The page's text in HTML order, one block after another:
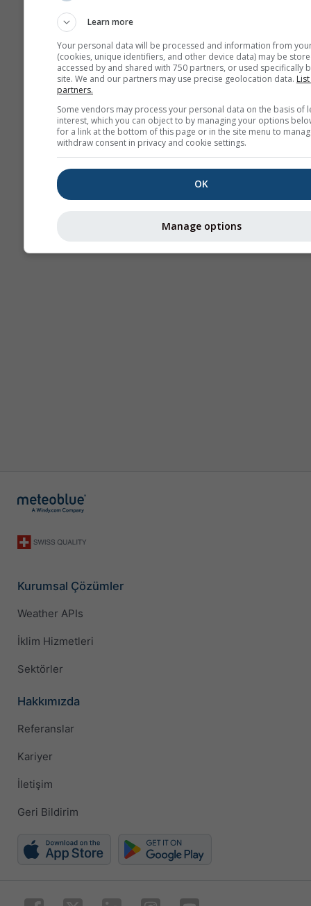
Kurumsal Çözümler
Weather APIs
İklim Hizmetleri
Sektörler
Hakkımızda
Referanslar
Kariyer
İletişim
Geri Bildirim
Learn more
Your personal data will be processed and information from
(cookies, unique identifiers, and other device data) may be
accessed by and shared with 750 partners, or used specifically
site. We and our partners may use precise geolocation data.
partners.
Some vendors may process your personal data on the basis of
interest, which you can object to by managing your options
for a link at the bottom of this page or in the site menu to
withdraw consent in privacy and cookie settings.
OK
Manage options